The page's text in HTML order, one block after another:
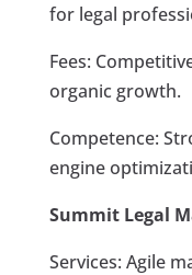
for legal
Fees:
organic growth.
Competence:
engine
Summit Legal
Services: Agile